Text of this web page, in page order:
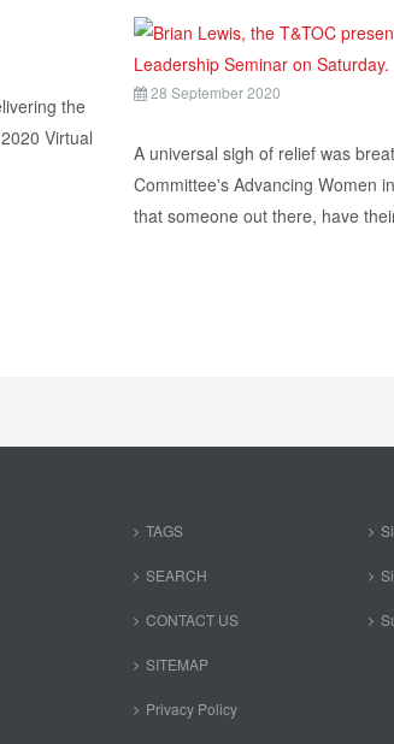
the
Virtual
28 September 2020
A universal sigh of relief was
Committee's Advancing Women
that someone out there, have
TAGS
SEARCH
CONTACT US
SITEMAP
Privacy Policy